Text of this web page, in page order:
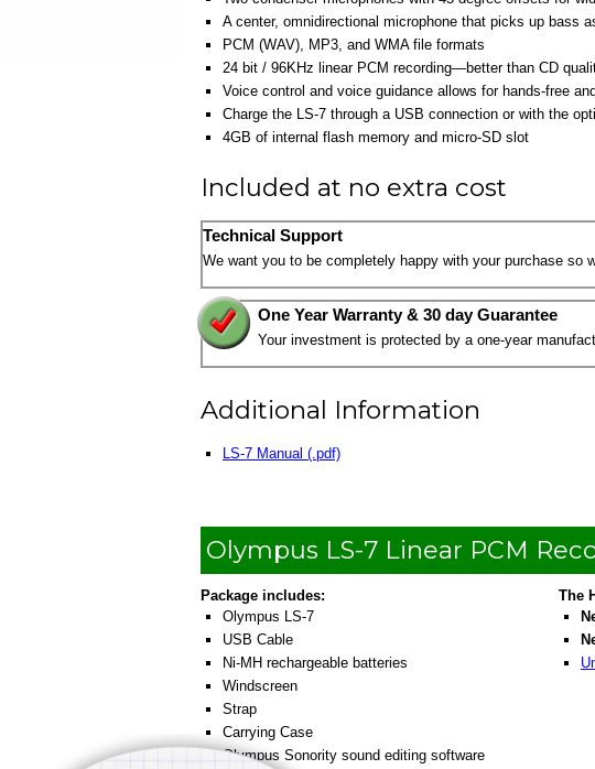
A center, omnidirectional microphone that picks up bass
PCM (WAV), MP3, and WMA file formats
24 bit / 96KHz linear PCM recording—better than CD
Voice control and voice guidance allows for hands-free
Charge the LS-7 through a USB connection or with the
4GB of internal flash memory and micro-SD slot
Included at no extra cost
Technical Support
We want you to be completely happy with your purchase so
One Year Warranty & 30 day Guarantee
Your investment is protected by a one-year
Additional Information
LS-7 Manual (.pdf)
Olympus LS-7 Linear PCM
Package includes:
Olympus LS-7
USB Cable
Ni-MH rechargeable batteries
Windscreen
Strap
Carrying Case
Olympus Sonority sound editing software
The